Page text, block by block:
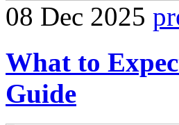
08 Dec 2025
What to
Guide